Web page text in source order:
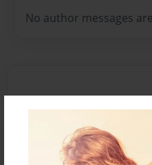
No author messages
Reader's Comments
orcreate an